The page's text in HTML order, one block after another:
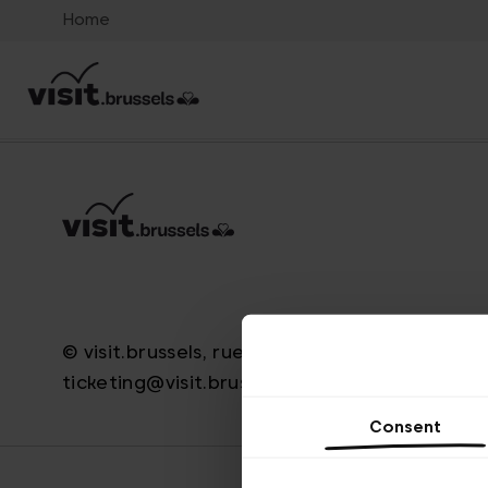
Consent
Home
© visit.brussels, rue Royale 2-4, 1000 Bruxelles
ticketing@visit.brussels